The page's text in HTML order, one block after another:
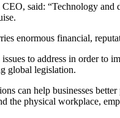
said: “Technology
enormous financial,
to address in order to
global legislation.
can help businesses
the physical workplace,